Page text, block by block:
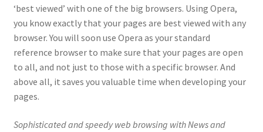
‘best viewed’ with one of the big browsers. Using Opera,
you know exactly that your pages are best viewed with any
browser. You will soon use Opera as your standard
reference browser to make sure that your pages are open
to all, and not just to those with a specific browser. And
above all, it saves you valuable time when developing your
pages.
Sophisticated and speedy web browsing with News and